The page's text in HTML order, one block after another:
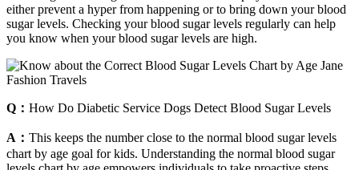
either prevent a hyper from happening or to bring down your blood
sugar levels. Checking your blood sugar levels regularly can help
you know when your blood sugar levels are high.
Q： How Do Diabetic Service Dogs Detect Blood Sugar Levels
A： This keeps the number close to the normal blood sugar levels
chart by age goal for kids. Understanding the normal blood sugar